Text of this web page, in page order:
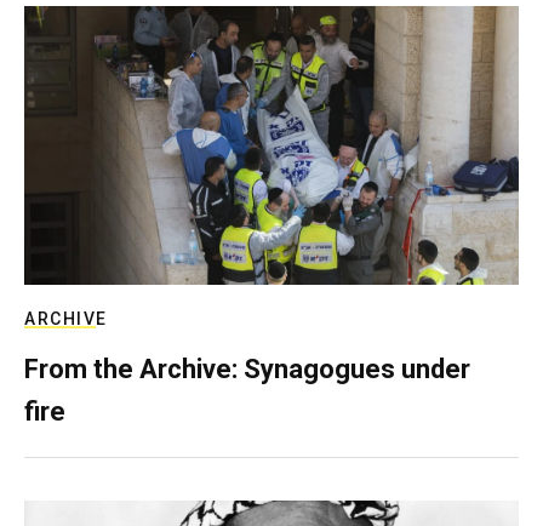
ARCHIVE
From the Archive: Synagogues under
fire